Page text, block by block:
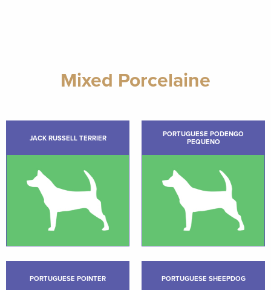
Mixed Porcelaine
JACK RUSSELL TERRIER
PORTUGUESE PODENGO
PEQUENO
PORTUGUESE POINTER PORTUGUESE SHEEPDOG